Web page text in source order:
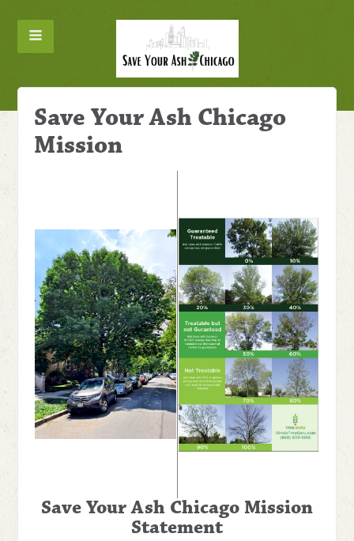
Save Your Ash Chicago
Mission
Save Your Ash Chicago Mission
Statement